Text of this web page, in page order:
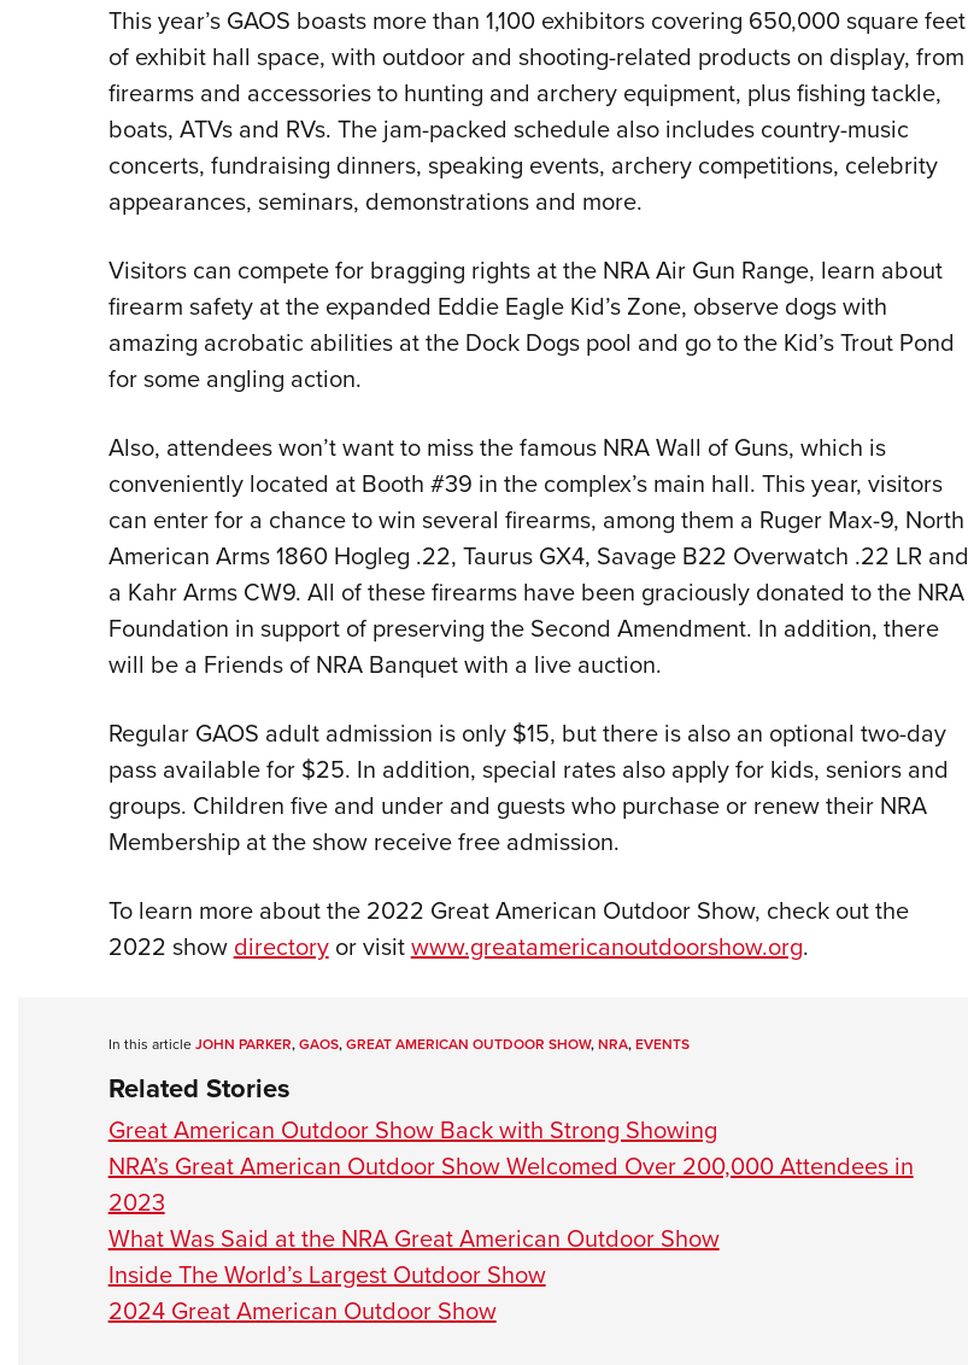
This year’s GAOS boasts more than 1,100 exhibitors covering 650,000 square feet
of exhibit hall space, with outdoor and shooting-related products on display, from
firearms and accessories to hunting and archery equipment, plus fishing tackle,
boats, ATVs and RVs. The jam-packed schedule also includes country-music
concerts, fundraising dinners, speaking events, archery competitions, celebrity
appearances, seminars, demonstrations and more.
Visitors can compete for bragging rights at the NRA Air Gun Range, learn about
firearm safety at the expanded Eddie Eagle Kid’s Zone, observe dogs with
amazing acrobatic abilities at the Dock Dogs pool and go to the Kid’s Trout Pond
for some angling action.
Also, attendees won’t want to miss the famous NRA Wall of Guns, which is
conveniently located at Booth #39 in the complex’s main hall. This year, visitors
can enter for a chance to win several firearms, among them a Ruger Max-9, North
American Arms 1860 Hogleg .22, Taurus GX4, Savage B22 Overwatch .22 LR and
a Kahr Arms CW9. All of these firearms have been graciously donated to the NRA
Foundation in support of preserving the Second Amendment. In addition, there
will be a Friends of NRA Banquet with a live auction.
Regular GAOS adult admission is only $15, but there is also an optional two-day
pass available for $25. In addition, special rates also apply for kids, seniors and
groups. Children five and under and guests who purchase or renew their NRA
Membership at the show receive free admission.
To learn more about the 2022 Great American Outdoor Show, check out the
2022 show directoryor visitwww.greatamericanoutdoorshow.org.
In this articleJOHN PARKER,GAOS,GREAT AMERICAN OUTDOOR SHOW,NRA,EVENTS
Related Stories
Great American Outdoor Show Back with Strong Showing
NRA’s Great American Outdoor Show Welcomed Over 200,000 Attendees in
2023
What Was Said at the NRA Great American Outdoor Show
Inside The World’s Largest Outdoor Show
2024 Great American Outdoor Show